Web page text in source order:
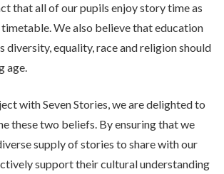
that all of our pupils enjoy story time as
We also believe that education
diversity, equality, race and religion should
age.
with Seven Stories, we are delighted to
these two beliefs. By ensuring that we
supply of stories to share with our
support their cultural understanding